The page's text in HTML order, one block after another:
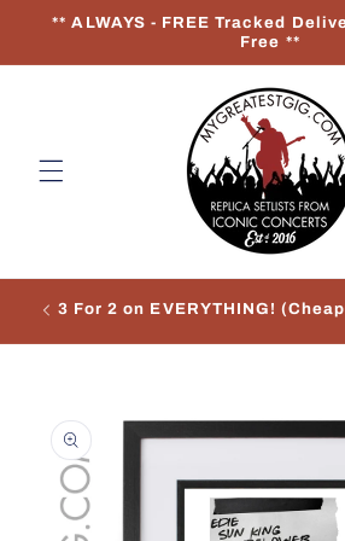
Skip to
** ALWAYS - FREE Tracked
Free **
3 For 2 on EVERYTHING!
product
information